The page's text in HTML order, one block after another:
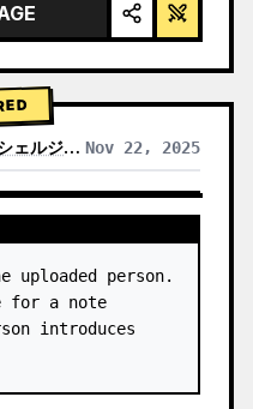
text titles
｜工藤 晶 Nov 22, 2025
OTHER MODELS
uploaded person.
for a note
introduces